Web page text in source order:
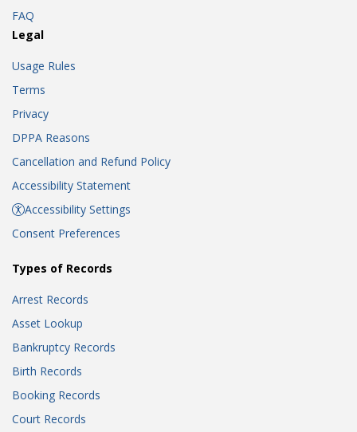
FAQ
Legal
Usage Rules
Terms
Privacy
DPPA Reasons
Cancellation and Refund Policy
Accessibility Statement
Accessibility Settings
Consent Preferences
Types of Records
Arrest Records
Asset Lookup
Bankruptcy Records
Birth Records
Booking Records
Court Records